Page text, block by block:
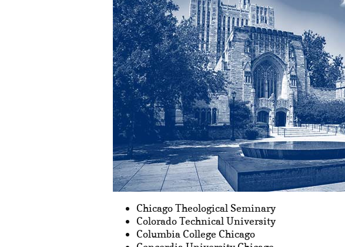
Chicago Theological Seminary
Colorado Technical University
Columbia College Chicago